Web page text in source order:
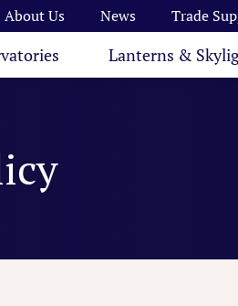
About Us News Trade
Lanterns &